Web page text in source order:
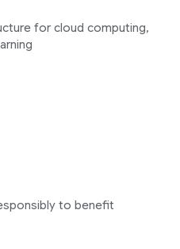
for cloud computing,
to benefit